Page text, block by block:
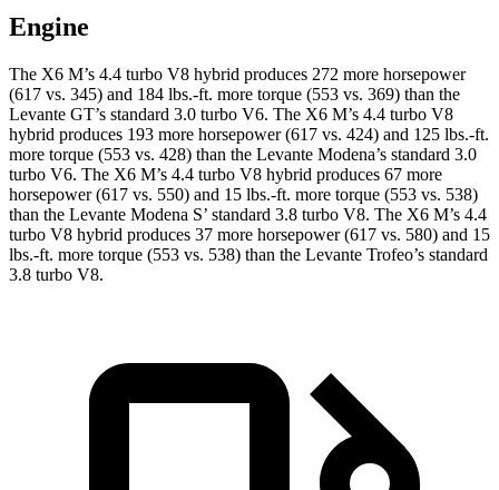
Engine
The X6 M’s 4.4 turbo V8 hybrid produces 272 more horsepower
(617 vs. 345) and 184 lbs.-ft. more torque (553 vs. 369) than the
Levante GT’s standard 3.0 turbo V6. The X6 M’s 4.4 turbo V8
hybrid produces 193 more horsepower (617 vs. 424) and 125 lbs.-ft.
more torque (553 vs. 428) than the Levante Modena’s standard 3.0
turbo V6. The X6 M’s 4.4 turbo V8 hybrid produces 67 more
horsepower (617 vs. 550) and 15 lbs.-ft. more torque (553 vs. 538)
than the Levante Modena S’ standard 3.8 turbo V8. The X6 M’s 4.4
turbo V8 hybrid produces 37 more horsepower (617 vs. 580) and 15
lbs.-ft. more torque (553 vs. 538) than the Levante Trofeo’s standard
3.8 turbo V8.